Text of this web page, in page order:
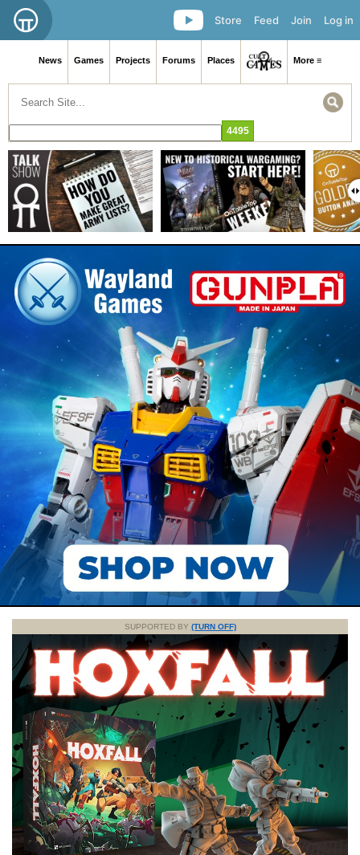
Log in
Join
Feed
Store
News Games Projects Forums Places More ≡
SUPPORTED BY (TURN OFF)